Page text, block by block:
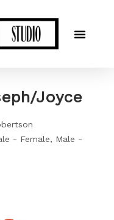
Joyce
- Female
Male -